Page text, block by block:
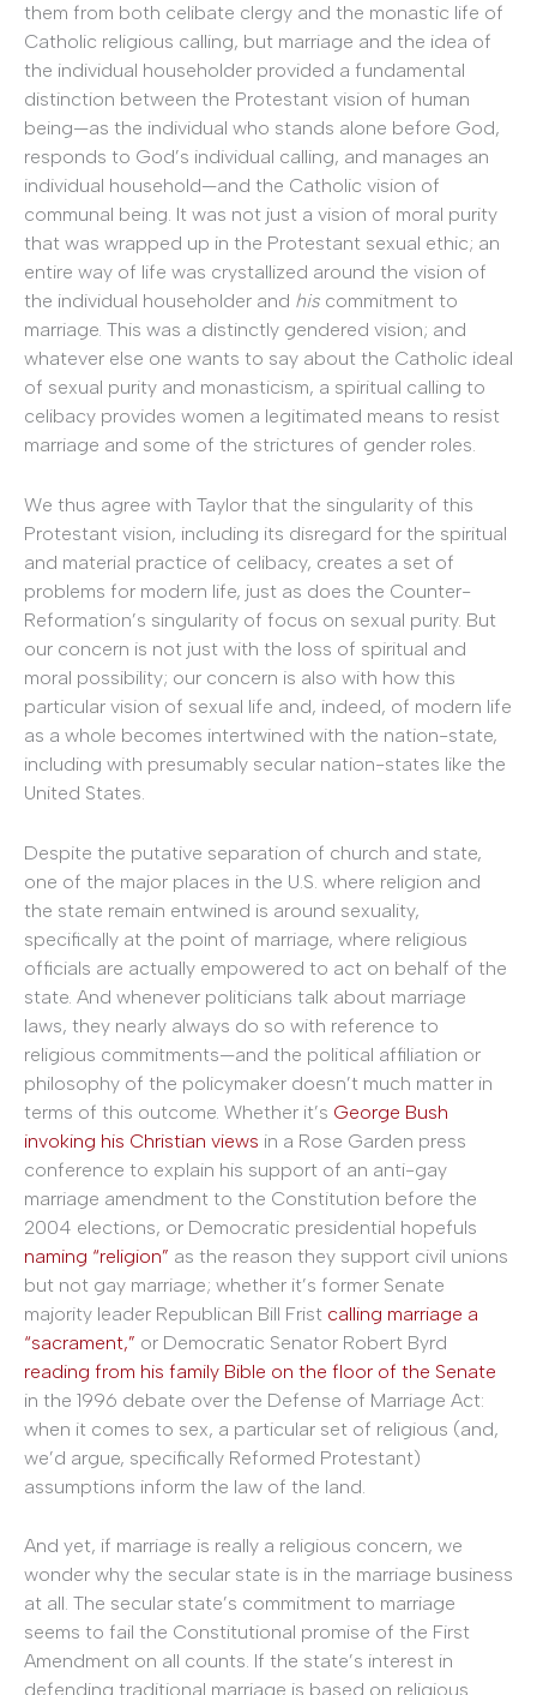
them from both celibate clergy and the monastic life of
Catholic religious calling, but marriage and the idea of
the individual householder provided a fundamental
distinction between the Protestant vision of human
being—as the individual who stands alone before God,
responds to God’s individual calling, and manages an
individual household—and the Catholic vision of
communal being. It was not just a vision of moral purity
that was wrapped up in the Protestant sexual ethic; an
entire way of life was crystallized around the vision of
the individual householder and his commitment to
marriage. This was a distinctly gendered vision; and
whatever else one wants to say about the Catholic ideal
of sexual purity and monasticism, a spiritual calling to
celibacy provides women a legitimated means to resist
marriage and some of the strictures of gender roles.
We thus agree with Taylor that the singularity of this
Protestant vision, including its disregard for the spiritual
and material practice of celibacy, creates a set of
problems for modern life, just as does the Counter-
Reformation’s singularity of focus on sexual purity. But
our concern is not just with the loss of spiritual and
moral possibility; our concern is also with how this
particular vision of sexual life and, indeed, of modern life
as a whole becomes intertwined with the nation-state,
including with presumably secular nation-states like the
United States.
Despite the putative separation of church and state,
one of the major places in the U.S. where religion and
the state remain entwined is around sexuality,
specifically at the point of marriage, where religious
officials are actually empowered to act on behalf of the
state. And whenever politicians talk about marriage
laws, they nearly always do so with reference to
religious commitments—and the political affiliation or
philosophy of the policymaker doesn’t much matter in
terms of this outcome. Whether it’s George Bush
invoking his Christian views in a Rose Garden press
conference to explain his support of an anti-gay
marriage amendment to the Constitution before the
2004 elections, or Democratic presidential hopefuls
naming “religion” as the reason they support civil unions
but not gay marriage; whether it’s former Senate
majority leader Republican Bill Frist calling marriage a
“sacrament,” or Democratic Senator Robert Byrd
reading from his family Bible on the floor of the Senate
in the 1996 debate over the Defense of Marriage Act:
when it comes to sex, a particular set of religious (and,
we’d argue, specifically Reformed Protestant)
assumptions inform the law of the land.
And yet, if marriage is really a religious concern, we
wonder why the secular state is in the marriage business
at all. The secular state’s commitment to marriage
seems to fail the Constitutional promise of the First
Amendment on all counts. If the state’s interest in
defending traditional marriage is based on religious